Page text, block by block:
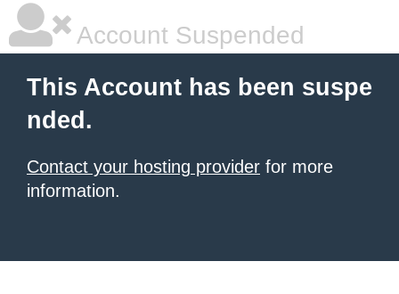
Account Suspended
This Account has been suspe
nded.
Contact your hosting provider for more
information.